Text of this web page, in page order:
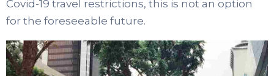
Covid-19 travel restrictions, this is not an option
for the foreseeable future.